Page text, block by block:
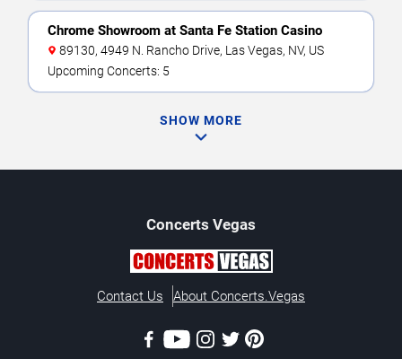
Chrome Showroom at Santa Fe Station Casino
89130, 4949 N. Rancho Drive, Las Vegas, NV, US
Upcoming Concerts: 5
SHOW MORE
Concerts Vegas
Contact Us About Concerts.Vegas